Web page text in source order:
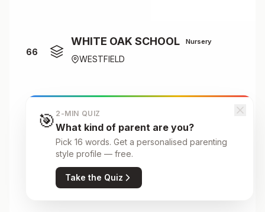
66
WHITE OAK SCHOOL Nursery
WESTFIELD
Wilson Elementary School
301 Linden Avenue, Westfield, NJ
🎯 2-MIN QUIZ
What kind of parent are you?
Pick 16 words. Get a personalised parenting
style profile — free.
Take the Quiz